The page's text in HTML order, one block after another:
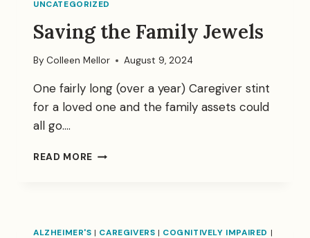
UNCATEGORIZED
Saving the Family Jewels
By Colleen Mellor August 9, 2024
One fairly long (over a year) Caregiver stint
for a loved one and the family assets could
all go….
READ MORE SAVING
ALZHEIMER'S | CAREGIVERS | COGNITIVELY IMPAIRED |